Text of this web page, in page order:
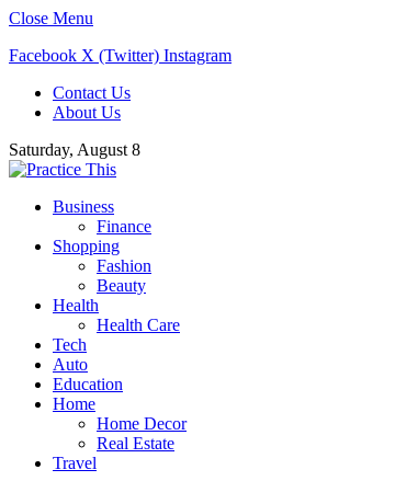
Close Menu
Facebook X (Twitter) Instagram
Contact Us
About Us
Saturday, August 8
Business
Finance
Shopping
Fashion
Beauty
Health
Health Care
Tech
Auto
Education
Home
Home Decor
Real Estate
Travel